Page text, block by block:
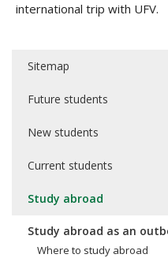
international trip with UFV.
Sitemap
Future students
New students
Current students
Study abroad
Study abroad as an
Where to study abroad